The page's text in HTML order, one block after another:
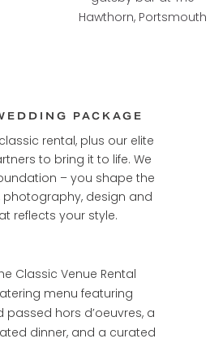
PACKAGE
rental, plus our elite
to bring it to life. We
– you shape the
photography, design and
reflects your style.
Classic Venue Rental
menu featuring
hors d’oeuvres, a
dinner, and a curated